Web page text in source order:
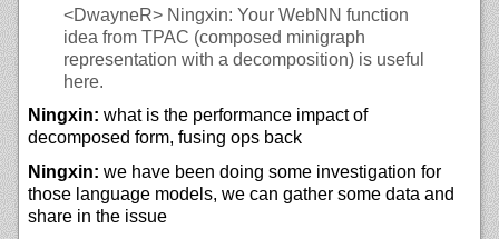
<DwayneR> Ningxin: Your WebNN function
idea from TPAC (composed minigraph
representation with a decomposition) is useful
here.
Ningxin: what is the performance impact of
decomposed form, fusing ops back
Ningxin: we have been doing some investigation for
those language models, we can gather some data and
share in the issue